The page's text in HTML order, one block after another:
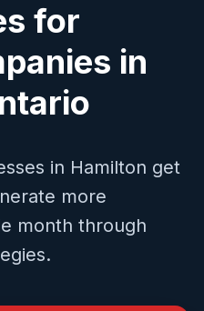
for
in
in Hamilton get
more
month through